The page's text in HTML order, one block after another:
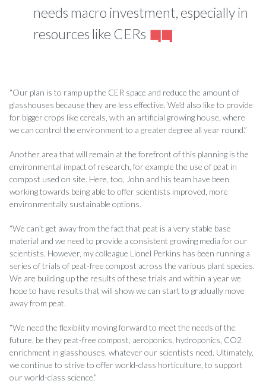
needs macro investment, especially in
resources like CERs
“Our plan is to ramp up the CER space and reduce the amount of
glasshouses because they are less effective. We’d also like to provide
for bigger crops like cereals, with an artificial growing house, where
we can control the environment to a greater degree all year round.”
Another area that will remain at the forefront of this planning is the
environmental impact of research, for example the use of peat in
compost used on site. Here, too, John and his team have been
working towards being able to offer scientists improved, more
environmentally sustainable options.
“We can’t get away from the fact that peat is a very stable base
material and we need to provide a consistent growing media for our
scientists. However, my colleague Lionel Perkins has been running a
series of trials of peat-free compost across the various plant species.
We are building up the results of these trials and within a year we
hope to have results that will show we can start to gradually move
away from peat.
“We need the flexibility moving forward to meet the needs of the
future, be they peat-free compost, aeroponics, hydroponics, CO2
enrichment in glasshouses, whatever our scientists need. Ultimately,
we continue to strive to offer world-class horticulture, to support
our world-class science.”